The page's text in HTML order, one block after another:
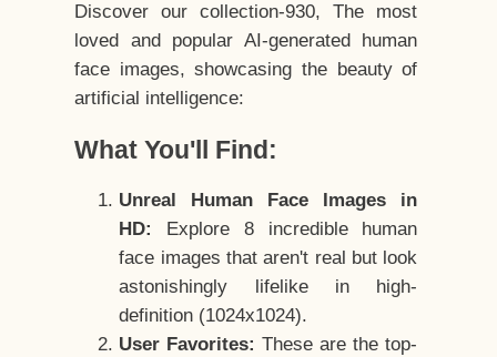
Discover our collection-930, The most
loved and popular AI-generated human
face images, showcasing the beauty of
artificial intelligence:
What You'll Find:
Unreal Human Face Images in
HD:
Explore 8 incredible human
face images that aren't real but look
astonishingly lifelike in high-
definition (1024x1024).
User Favorites: These are the top-